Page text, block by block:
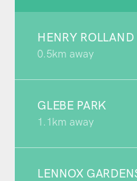
HENRY ROLLAND
0.5km away
GLEBE PARK
1.1km away
LENNOX